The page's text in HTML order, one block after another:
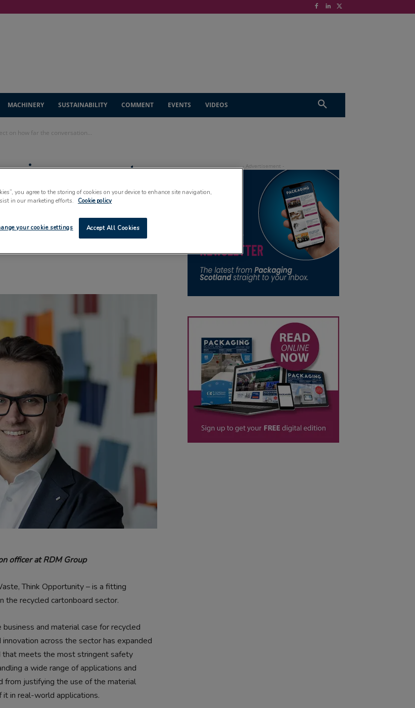
MACHINERY SUSTAINABILITY COMMENT EVENTS VIDEOS
on how far the conversation...
is moment
the
officer at RDM Group
Think Opportunity – is a fitting
the recycled cartonboard sector.
and material case for recycled
across the sector has expanded
that meets the most stringent safety
a wide range of applications and
from justifying the use of the material
in real-world applications.
you agree to the storing of cookies on your device to enhance site navigation,
in our marketing efforts.
Cookie policy
Accept All Cookies
your cookie settings